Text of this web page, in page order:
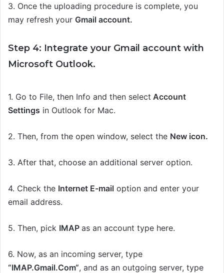
3. Once the uploading procedure is complete, you
may refresh your Gmail account.
Step 4: Integrate your Gmail account with
Microsoft Outlook.
1. Go to File, then Info and then select Account
Settings in Outlook for Mac.
2. Then, from the open window, select the New icon.
3. After that, choose an additional server option.
4. Check the Internet E-mail option and enter your
email address.
5. Then, pick IMAP as an account type here.
6. Now, as an incoming server, type
“IMAP.Gmail.Com“, and as an outgoing server, type